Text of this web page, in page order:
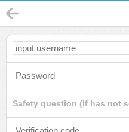
Safety question (If has not